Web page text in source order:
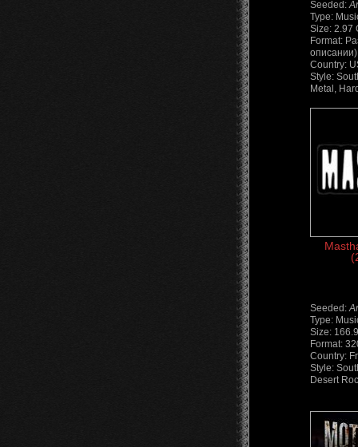
Seeded:
Type:
Size: 2.97
Format:
Country:
Style:
Metal,
Seeded:
Type:
Size:
Format:
Country:
Style:
Desert